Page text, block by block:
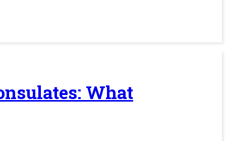
What